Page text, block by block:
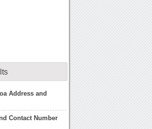
Address and
Contact Number